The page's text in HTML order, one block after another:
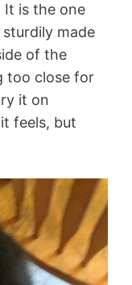
It is the one
made
of the
too close for
it on
feels, but